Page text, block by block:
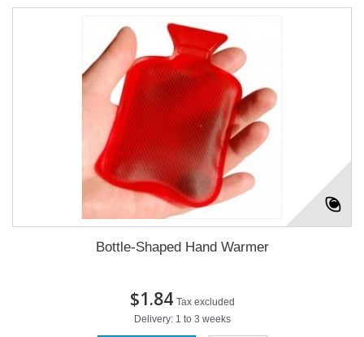
Bottle-Shaped Hand Warmer
$1.84 Tax excluded
Delivery: 1 to 3 weeks